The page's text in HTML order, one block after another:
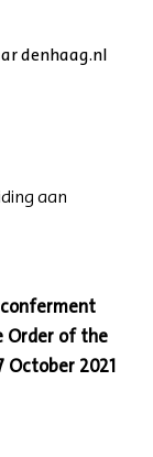
denhaag.nl
aan
Order of the
October 2021